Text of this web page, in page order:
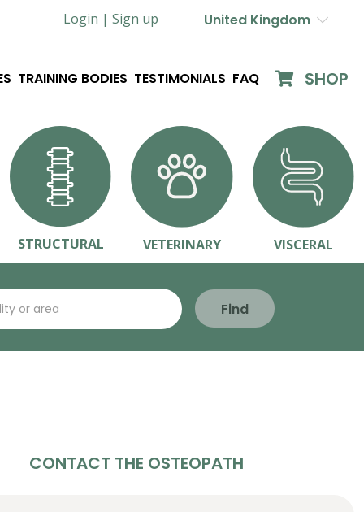
Login | Sign up United Kingdom
TRAINING BODIES TESTIMONIALS FAQ SHOP
STRUCTURAL VETERINARY VISCERAL
Find
CONTACT THE OSTEOPATH